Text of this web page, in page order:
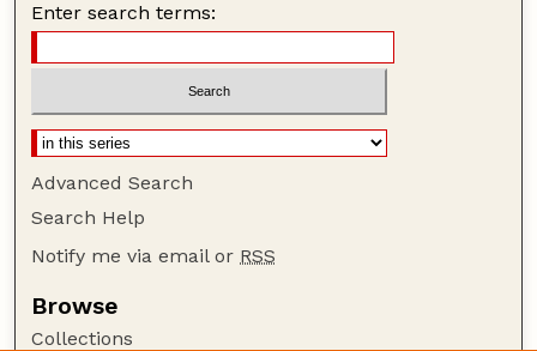
Enter search terms:
Advanced Search
Search Help
Notify me via email or RSS
Browse
Collections